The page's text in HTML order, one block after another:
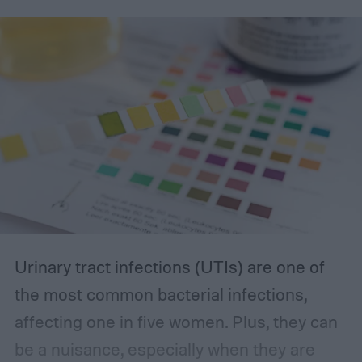
The best incontinence underwear
Urinary tract infections (UTIs) are one of
the most common bacterial infections,
affecting one in five women. Plus, they can
be a nuisance, especially when they are